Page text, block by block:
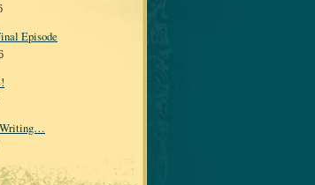
Episode
Writing…